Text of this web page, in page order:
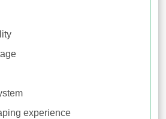
experience